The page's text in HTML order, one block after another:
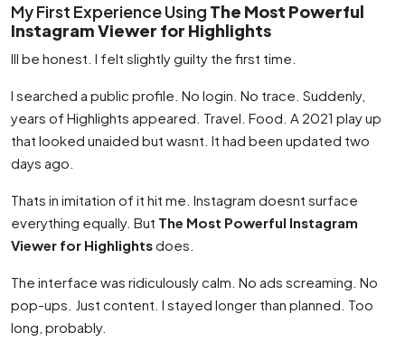
My First Experience Using The Most Powerful
Instagram Viewer for Highlights
Ill be honest. I felt slightly guilty the first time.
I searched a public profile. No login. No trace. Suddenly,
years of Highlights appeared. Travel. Food. A 2021 play up
that looked unaided but wasnt. It had been updated two
days ago.
Thats in imitation of it hit me. Instagram doesnt surface
everything equally. But The Most Powerful Instagram
Viewer for Highlightsdoes.
The interface was ridiculously calm. No ads screaming. No
pop-ups. Just content. I stayed longer than planned. Too
long, probably.